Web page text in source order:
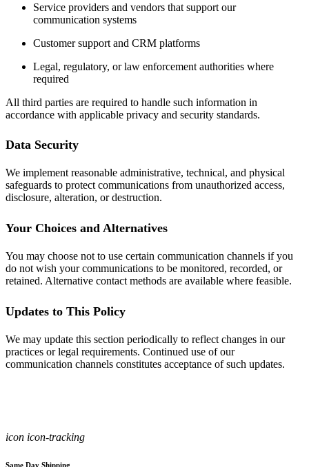
Service providers and vendors that support our
communication systems
Customer support and CRM platforms
Legal, regulatory, or law enforcement authorities where
required
All third parties are required to handle such information in
accordance with applicable privacy and security standards.
Data Security
We implement reasonable administrative, technical, and physical
safeguards to protect communications from unauthorized access,
disclosure, alteration, or destruction.
Your Choices and Alternatives
You may choose not to use certain communication channels if you
do not wish your communications to be monitored, recorded, or
retained. Alternative contact methods are available where feasible.
Updates to This Policy
We may update this section periodically to reflect changes in our
practices or legal requirements. Continued use of our
communication channels constitutes acceptance of such updates.
icon icon-tracking
Same Day Shipping